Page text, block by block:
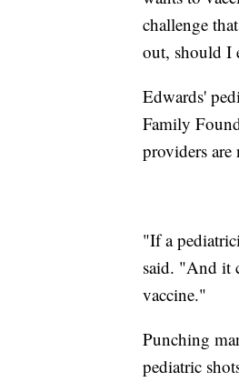
challenge
out, should I
Edwards'
Family
providers
"If a
said. "And it
vaccine."
Punching
pediatric